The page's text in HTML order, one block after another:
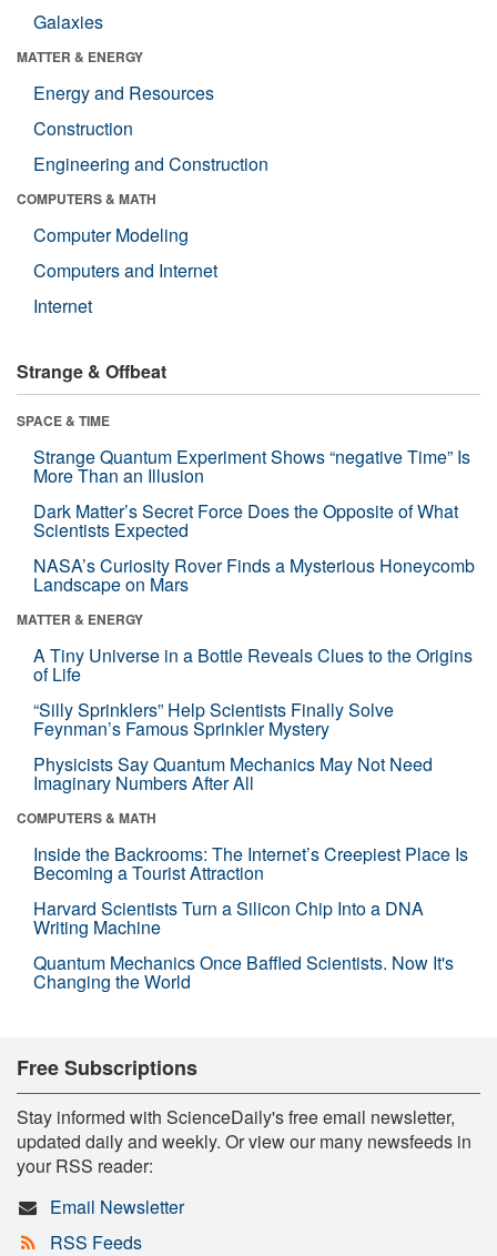
Galaxies
MATTER & ENERGY
Energy and Resources
Construction
Engineering and Construction
COMPUTERS & MATH
Computer Modeling
Computers and Internet
Internet
Strange & Offbeat
SPACE & TIME
Strange Quantum Experiment Shows “negative Time” Is
More Than an Illusion
Dark Matter’s Secret Force Does the Opposite of What
Scientists Expected
NASA’s Curiosity Rover Finds a Mysterious Honeycomb
Landscape on Mars
MATTER & ENERGY
A Tiny Universe in a Bottle Reveals Clues to the Origins
of Life
“Silly Sprinklers” Help Scientists Finally Solve
Feynman’s Famous Sprinkler Mystery
Physicists Say Quantum Mechanics May Not Need
Imaginary Numbers After All
COMPUTERS & MATH
Inside the Backrooms: The Internet’s Creepiest Place Is
Becoming a Tourist Attraction
Harvard Scientists Turn a Silicon Chip Into a DNA
Writing Machine
Quantum Mechanics Once Baffled Scientists. Now It's
Changing the World
Free Subscriptions
Stay informed with ScienceDaily's free email newsletter,
updated daily and weekly. Or view our many newsfeeds in
your RSS reader:
Email Newsletter
RSS Feeds